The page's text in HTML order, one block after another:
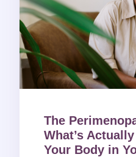
The
What’s
Your Body in